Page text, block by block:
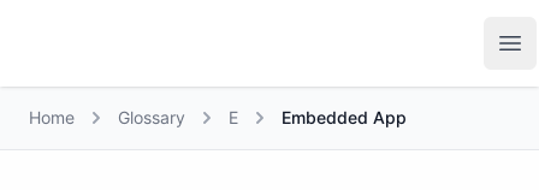
Home Glossary E Embedded App